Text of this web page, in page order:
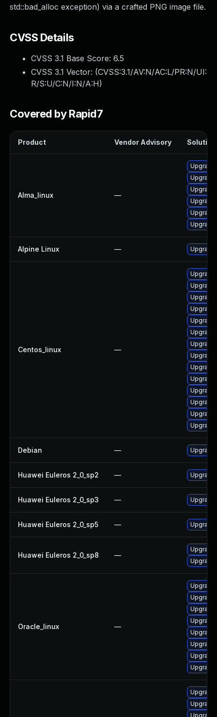
std::bad_alloc exception) via a crafted PNG image file.
CVSS Details
CVSS 3.1 Base Score: 6.5
CVSS 3.1 Vector: (CVSS:3.1/AV:N/AC:L/PR:N/UI:
R/S:U/C:N/I:N/A:H)
Covered by Rapid7
Product Vendor Advisory Solution
Alma_linux —
Alpine Linux — Upgrade
Centos_linux —
Upgrade
Debian — Upgrade
Huawei Euleros 2_0_sp2 —
Huawei Euleros 2_0_sp3 —
Huawei Euleros 2_0_sp5 —
Huawei Euleros 2_0_sp8 —
Upgrade
Oracle_linux —
Upgrade
Upgrade